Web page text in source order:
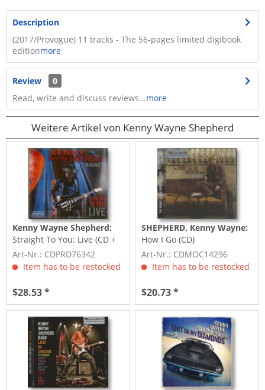
Description
(2017/Provogue) 11 tracks - The 56-pages limited digibook
editionmore
Review
0
Read, write and discuss reviews...more
Weitere Artikel von Kenny Wayne Shepherd
Kenny Wayne Shepherd:
Straight To You: Live (CD +
DVD)
Art-Nr.: CDPRD76342
Item has to be restocked
$28.53 *
SHEPHERD, Kenny Wayne:
How I Go (CD)
Art-Nr.: CDMOC14296
Item has to be restocked
$20.73 *